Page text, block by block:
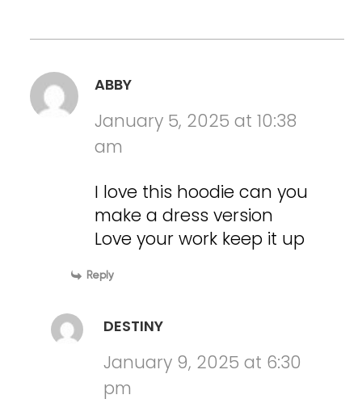
ABBY
January 5, 2025 at 10:38
am
I love this hoodie can you
make a dress version
Love your work keep it up
Reply
DESTINY
January 9, 2025 at 6:30
pm